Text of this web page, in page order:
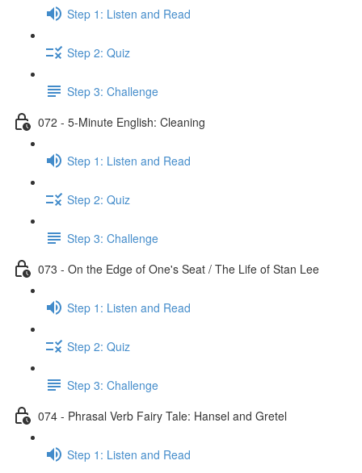
Step 1: Listen and Read
Step 2: Quiz
Step 3: Challenge
072 - 5-Minute English: Cleaning
Step 1: Listen and Read
Step 2: Quiz
Step 3: Challenge
073 - On the Edge of One's Seat / The Life of Stan Lee
Step 1: Listen and Read
Step 2: Quiz
Step 3: Challenge
074 - Phrasal Verb Fairy Tale: Hansel and Gretel
Step 1: Listen and Read